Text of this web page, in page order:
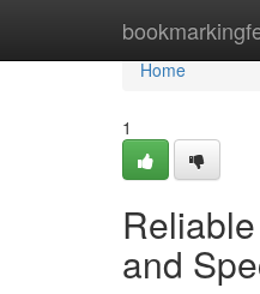
Home
Home
1
and